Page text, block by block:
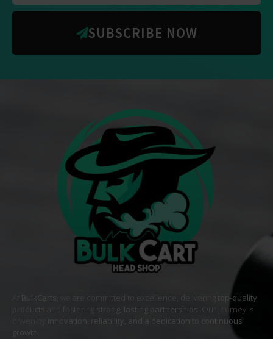
SUBSCRIBE NOW
BulkCarts , we are committed to excellence, delivering
top-quality
products
strong, lasting partnerships. Our journey is
innovation, reliability, and a dedication to continuous
growth